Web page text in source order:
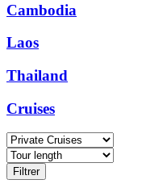
Cambodia
Laos
Thailand
Cruises
Filtrer